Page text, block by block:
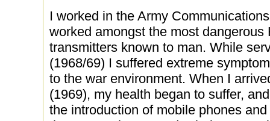
I worked in the Army
worked amongst the most dangerous
transmitters known to man. While
(1968/69) I suffered extreme
to the war environment. When I
(1969), my health began to suffer,
the introduction of mobile phones